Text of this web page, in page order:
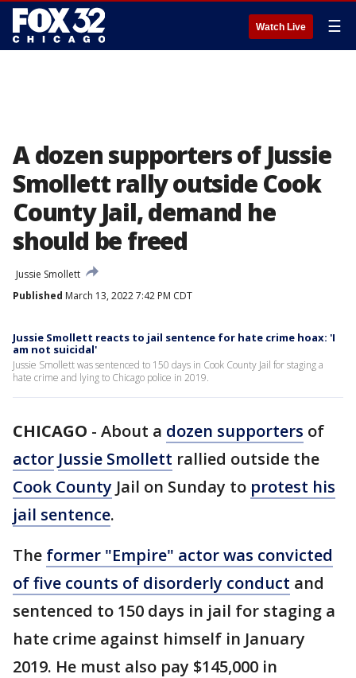
Watch Live ☰
A dozen supporters of Jussie
Smollett rally outside Cook
County Jail, demand he
should be freed
Jussie Smollett
Published March 13, 2022 7:42 PM CDT
Jussie Smollett reacts to jail sentence for hate crime hoax: 'I
am not suicidal'
Jussie Smollett was sentenced to 150 days in Cook County Jail for staging a
hate crime and lying to Chicago police in 2019.
CHICAGO - About a dozen supporters of
actor Jussie Smollett rallied outside the
Cook County Jail on Sunday to protest his
jail sentence.
The former "Empire" actor was convicted
of five counts of disorderly conduct and
sentenced to 150 days in jail for staging a
hate crime against himself in January
2019. He must also pay $145,000 in